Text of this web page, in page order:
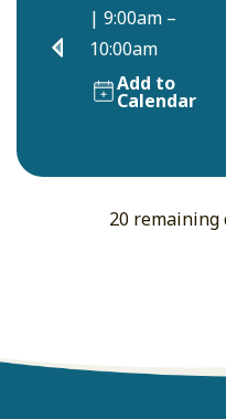
| 9:00am –
10:00am
Add to
Calendar
20